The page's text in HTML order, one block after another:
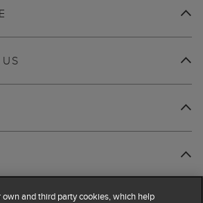
and third party cookies, which help